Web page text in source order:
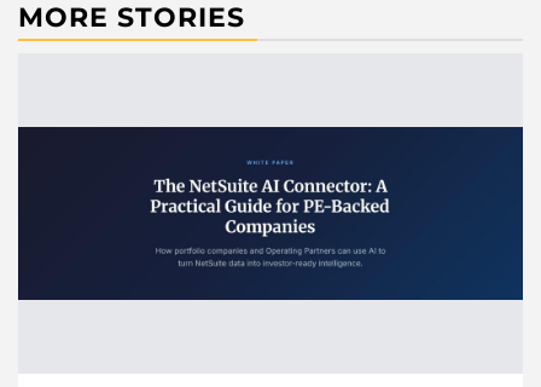
MORE STORIES